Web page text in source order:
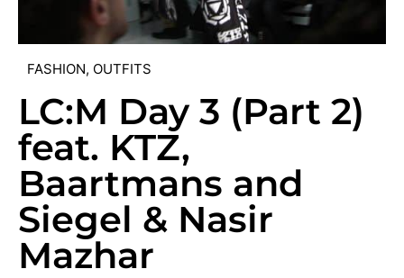
FASHION, OUTFITS
LC:M Day 3 (Part 2)
feat. KTZ,
Baartmans and
Siegel & Nasir
Mazhar